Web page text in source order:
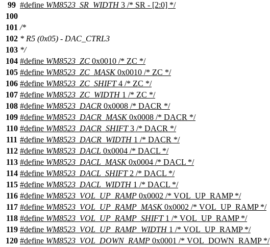
99 #define WM8523_SR_WIDTH3 /* SR - [2:0] */
100
101 /*
102 * R5 (0x05) - DAC_CTRL3
103 */
104 #define WM8523_ZC 0x0010 /* ZC */
105 #define WM8523_ZC_MASK0x0010 /* ZC */
106 #define WM8523_ZC_SHIFT4 /* ZC */
107 #define WM8523_ZC_WIDTH1 /* ZC */
108 #define WM8523_DACR 0x0008 /* DACR */
109 #define WM8523_DACR_MASK0x0008 /* DACR */
110 #define WM8523_DACR_SHIFT3 /* DACR */
111 #define WM8523_DACR_WIDTH1 /* DACR */
112 #define WM8523_DACL 0x0004 /* DACL */
113 #define WM8523_DACL_MASK0x0004 /* DACL */
114 #define WM8523_DACL_SHIFT2 /* DACL */
115 #define WM8523_DACL_WIDTH1 /* DACL */
116 #define WM8523_VOL_UP_RAMP 0x0002 /* VOL_UP_RAMP */
117 #define WM8523_VOL_UP_RAMP_MASK0x0002 /* VOL_UP_RAMP */
118 #define WM8523_VOL_UP_RAMP_SHIFT1 /* VOL_UP_RAMP */
119 #define WM8523_VOL_UP_RAMP_WIDTH1 /* VOL_UP_RAMP */
120 #define WM8523_VOL_DOWN_RAMP 0x0001 /* VOL_DOWN_RAMP */